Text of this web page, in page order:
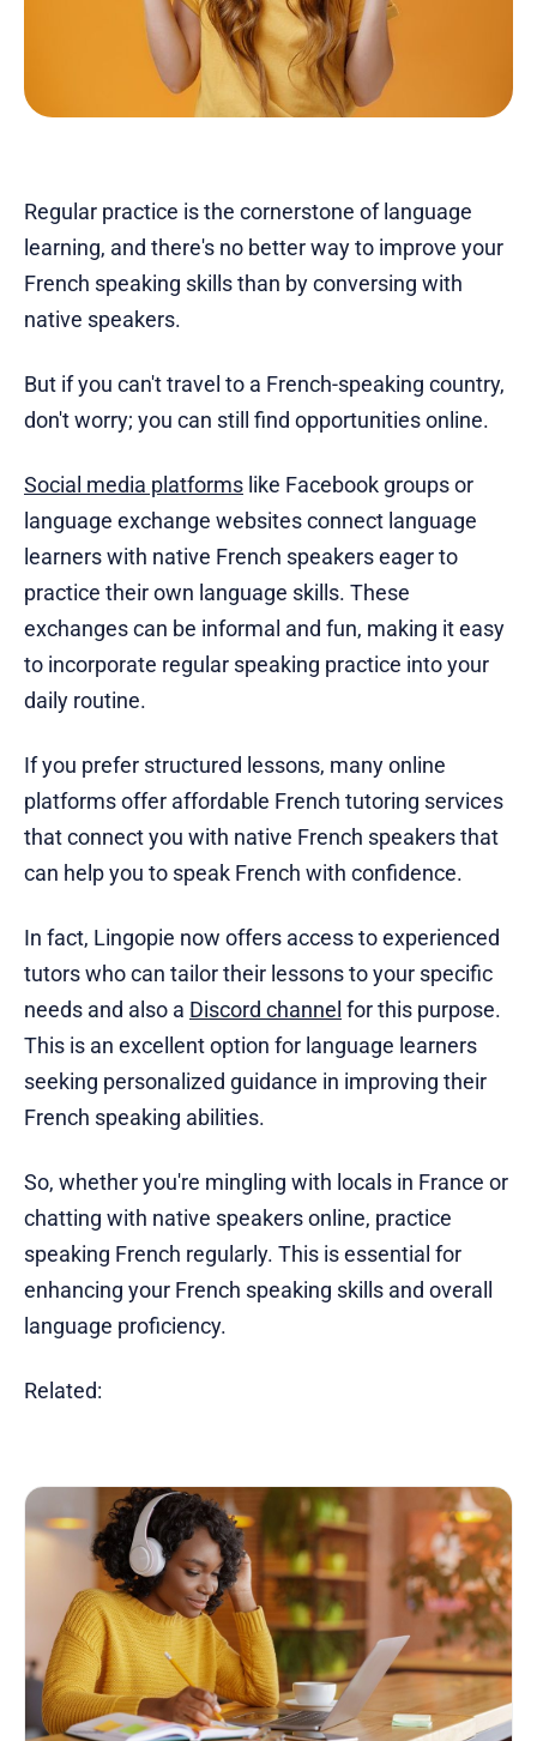
Regular practice is the cornerstone of language
learning, and there's no better way to improve your
French speaking skills than by conversing with
native speakers.
But if you can't travel to a French-speaking country,
don't worry; you can still find opportunities online.
Social media platforms like Facebook groups or
language exchange websites connect language
learners with native French speakers eager to
practice their own language skills. These
exchanges can be informal and fun, making it easy
to incorporate regular speaking practice into your
daily routine.
If you prefer structured lessons, many online
platforms offer affordable French tutoring services
that connect you with native French speakers that
can help you to speak French with confidence.
In fact, Lingopie now offers access to experienced
tutors who can tailor their lessons to your specific
needs and also a Discord channel for this purpose.
This is an excellent option for language learners
seeking personalized guidance in improving their
French speaking abilities.
So, whether you're mingling with locals in France or
chatting with native speakers online, practice
speaking French regularly. This is essential for
enhancing your French speaking skills and overall
language proficiency.
Related: